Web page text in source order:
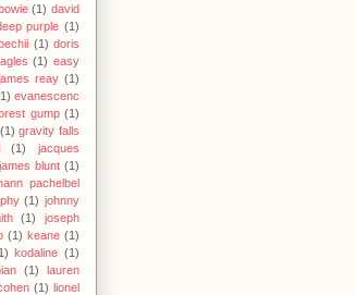
(1) david
purple (1)
(1) doris
(1) easy
reay (1)
evanescenc
gump (1)
(1) gravity falls
(1)
jacques
james blunt (1)
pachelbel
(1) johnny
(1)
joseph
(1) keane (1)
kodaline (1)
(1)
lauren
(1) lionel